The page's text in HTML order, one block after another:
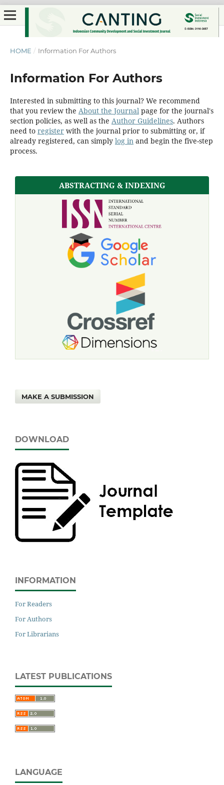
HOME / Information For Authors
Information For Authors
Interested in submitting to this journal? We recommend
that you review the About the Journalpage for the journal's
section policies, as well as the Author Guidelines. Authors
need to registerwith the journal prior to submitting or, if
already registered, can simply log inand begin the five-step
process.
ABSTRACTING & INDEXING
MAKE A SUBMISSION
DOWNLOAD
INFORMATION
For Readers
For Authors
For Librarians
LATEST PUBLICATIONS
LANGUAGE